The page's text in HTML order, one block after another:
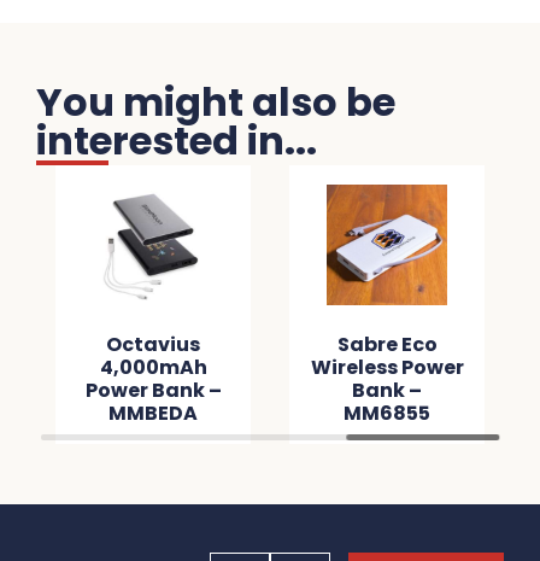
You might also be
interested in...
Octavius
4,000mAh
Power Bank –
MMBEDA
Sabre Eco
Wireless Power
Bank –
MM6855